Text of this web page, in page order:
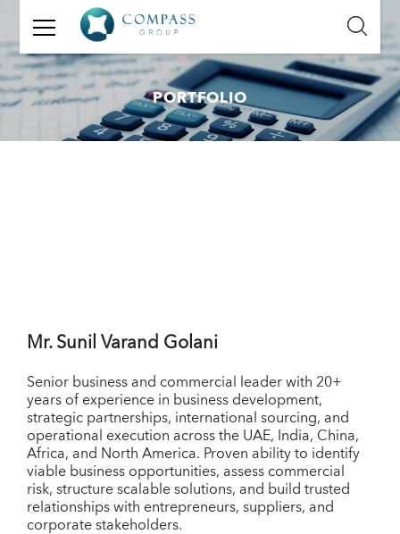
GET
IN
TOUCH
PORTFOLIO
Mr. Sunil Varand Golani
Senior business and commercial leader with 20+
years of experience in business development,
strategic partnerships, international sourcing, and
operational execution across the UAE, India, China,
Africa, and North America. Proven ability to identify
viable business opportunities, assess commercial
risk, structure scalable solutions, and build trusted
relationships with entrepreneurs, suppliers, and
corporate stakeholders.